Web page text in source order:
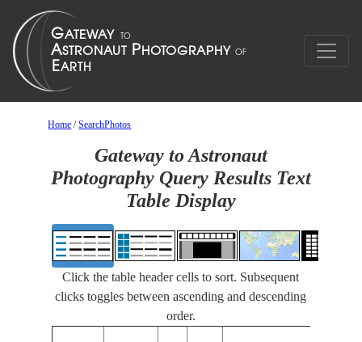
Home /SearchPhotos
Gateway to Astronaut
Photography Query Results Text
Table Display
Click the table header cells to sort. Subsequent
clicks toggles between ascending and descending
order.